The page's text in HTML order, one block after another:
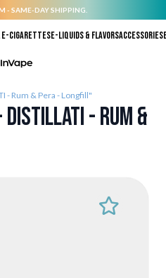
- SAME-DAY SHIPPING.
CigarettesE-liquids & FlavorsAccessories
- Rum & Pera - Longfill"
- Rum &